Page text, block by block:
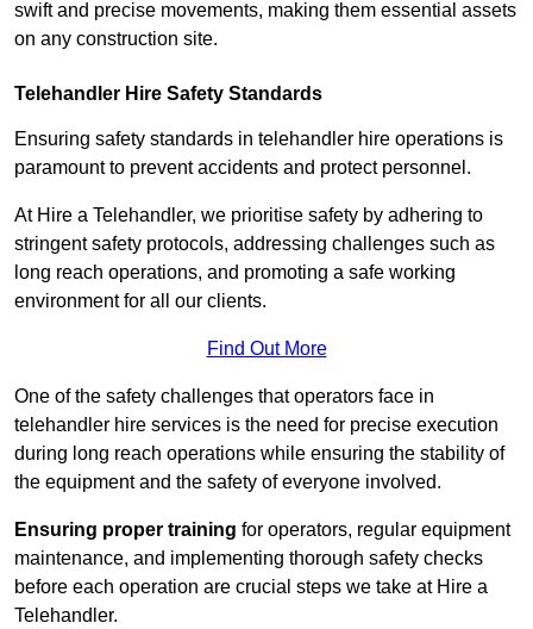
swift and precise movements, making them essential assets
on any construction site.
Telehandler Hire Safety Standards
Ensuring safety standards in telehandler hire operations is
paramount to prevent accidents and protect personnel.
At Hire a Telehandler, we prioritise safety by adhering to
stringent safety protocols, addressing challenges such as
long reach operations, and promoting a safe working
environment for all our clients.
Find Out More
One of the safety challenges that operators face in
telehandler hire services is the need for precise execution
during long reach operations while ensuring the stability of
the equipment and the safety of everyone involved.
Ensuring proper training for operators, regular equipment
maintenance, and implementing thorough safety checks
before each operation are crucial steps we take at Hire a
Telehandler.